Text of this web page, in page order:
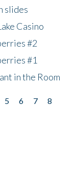
slides
Casino
#2
#1
in the Room
5 6 7
8